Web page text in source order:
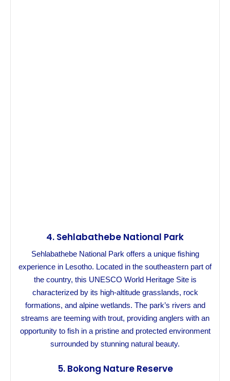
4. Sehlabathebe National Park
Sehlabathebe National Park offers a unique fishing
experience in Lesotho. Located in the southeastern part of
the country, this UNESCO World Heritage Site is
characterized by its high-altitude grasslands, rock
formations, and alpine wetlands. The park’s rivers and
streams are teeming with trout, providing anglers with an
opportunity to fish in a pristine and protected environment
surrounded by stunning natural beauty.
5. Bokong Nature Reserve